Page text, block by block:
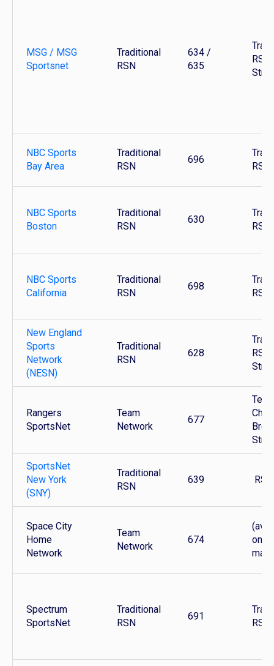
MSG / MSG
Sportsnet
Traditional
RSN
634 /
635
RSN
NBC Sports
Bay Area
Traditional
RSN
696
RSN
NBC Sports
Boston
Traditional
RSN
630
RSN
NBC Sports
California
Traditional
RSN
698
RSN
New England
Sports
Network
(NESN)
Traditional
RSN
628
RSN
Rangers
SportsNet
Team
Network
677
SportsNet
New York
(SNY)
Traditional
RSN
639 RSN
Space City
Home
Network
Team
Network
674
only
Spectrum
SportsNet
Traditional
RSN
691
RSN